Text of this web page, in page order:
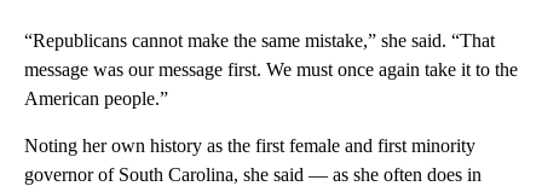
“Republicans cannot make the same mistake,” she said. “That
message was our message first. We must once again take it to the
American people.”
Noting her own history as the first female and first minority
governor of South Carolina, she said — as she often does in